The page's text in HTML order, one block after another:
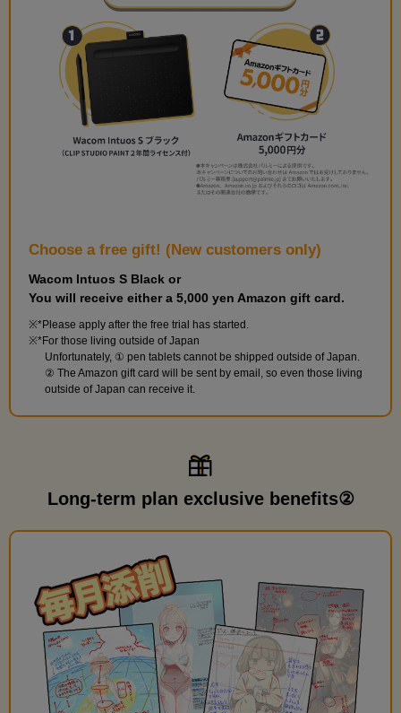
Choose a free gift! (New customers only)
Wacom Intuos S Black or
You will receive either a 5,000 yen Amazon gift card.
*Please apply after the free trial has started.
*For those living outside of Japan
Unfortunately, ① pen tablets cannot be shipped outside of Japan.
② The Amazon gift card will be sent by email, so even those living
outside of Japan can receive it.
Long-term plan exclusive benefits②